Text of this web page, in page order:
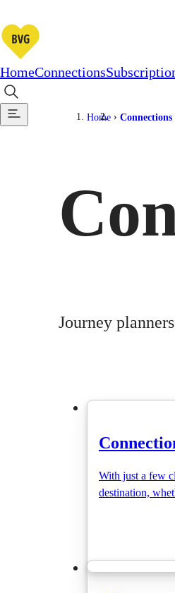
HomeConnections
Home Connections
Journey
With just a few
destination,